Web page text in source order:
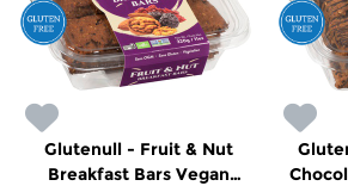
Glutenull - Fruit & Nut
Breakfast Bars Vegan